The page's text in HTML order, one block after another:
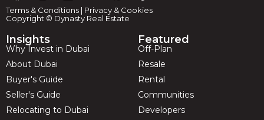
Terms & Conditions | Privacy & Cookies
Copyright © Dynasty Real Estate
Insights
Why Invest in Dubai
About Dubai
Buyer's Guide
Seller's Guide
Relocating to Dubai
Featured
Off-Plan
Resale
Rental
Communities
Developers